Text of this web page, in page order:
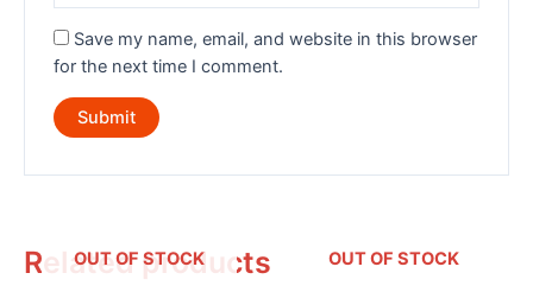
Save my name, email, and website in this browser
for the next time I comment.
Related products
OUT OF STOCK OUT OF STOCK